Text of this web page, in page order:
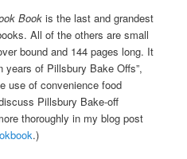
Book is the last and grandest
All of the others are small
bound and 144 pages long. It
years of Pillsbury Bake Offs”,
use of convenience food
Pillsbury Bake-off
thoroughly in my blog post
.)